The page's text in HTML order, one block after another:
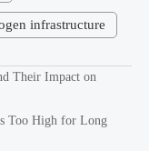
infrastructure
Their Impact on
Too High for Long